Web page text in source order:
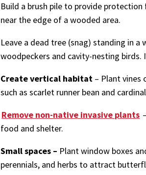
Build a brush pile to provide
near the edge of a wooded area.
Leave a dead tree (snag) standing in
woodpeckers and cavity-nesting
Create vertical habitat – Plant vines
such as scarlet runner bean and
Remove non-native invasive plants
food and shelter.
Small spaces – Plant window boxes
perennials, and herbs to attract